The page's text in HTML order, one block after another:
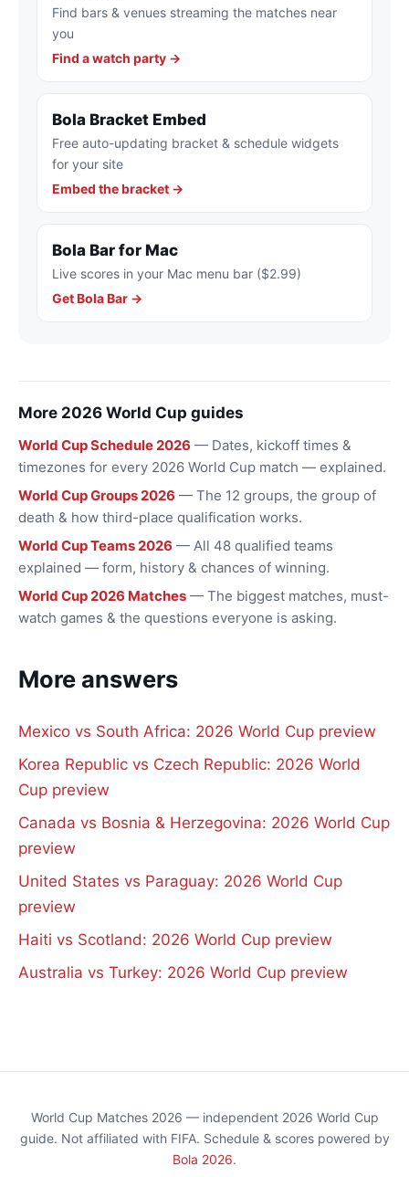
Find bars & venues streaming the matches near
you
Find a watch party →
Bola Bracket Embed
Free auto-updating bracket & schedule widgets
for your site
Embed the bracket →
Bola Bar for Mac
Live scores in your Mac menu bar ($2.99)
Get Bola Bar →
More 2026 World Cup guides
World Cup Schedule 2026 — Dates, kickoff times &
timezones for every 2026 World Cup match — explained.
World Cup Groups 2026 — The 12 groups, the group of
death & how third-place qualification works.
World Cup Teams 2026 — All 48 qualified teams
explained — form, history & chances of winning.
World Cup 2026 Matches — The biggest matches, must-
watch games & the questions everyone is asking.
More answers
Mexico vs South Africa: 2026 World Cup preview
Korea Republic vs Czech Republic: 2026 World
Cup preview
Canada vs Bosnia & Herzegovina: 2026 World Cup
preview
United States vs Paraguay: 2026 World Cup
preview
Haiti vs Scotland: 2026 World Cup preview
Australia vs Turkey: 2026 World Cup preview
World Cup Matches 2026 — independent 2026 World Cup
guide. Not affiliated with FIFA. Schedule & scores powered by
Bola 2026.